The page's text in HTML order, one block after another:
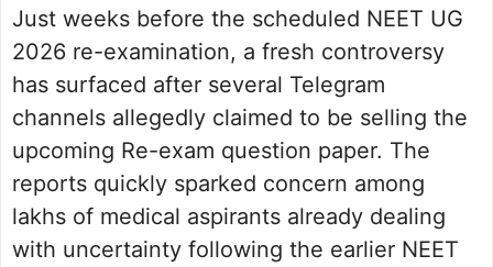
Just weeks before the scheduled NEET UG
2026 re-examination, a fresh controversy
has surfaced after several Telegram
channels allegedly claimed to be selling the
upcoming Re-exam question paper. The
reports quickly sparked concern among
lakhs of medical aspirants already dealing
with uncertainty following the earlier NEET